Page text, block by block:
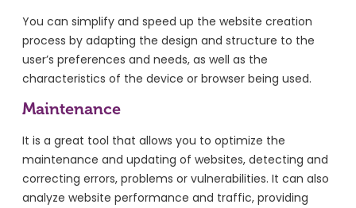
You can simplify and speed up the website creation
process by adapting the design and structure to the
user’s preferences and needs, as well as the
characteristics of the device or browser being used.
Maintenance
It is a great tool that allows you to optimize the
maintenance and updating of websites, detecting and
correcting errors, problems or vulnerabilities. It can also
analyze website performance and traffic, providing